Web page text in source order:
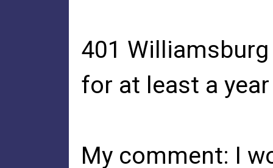
401
for at least a
My comment: I